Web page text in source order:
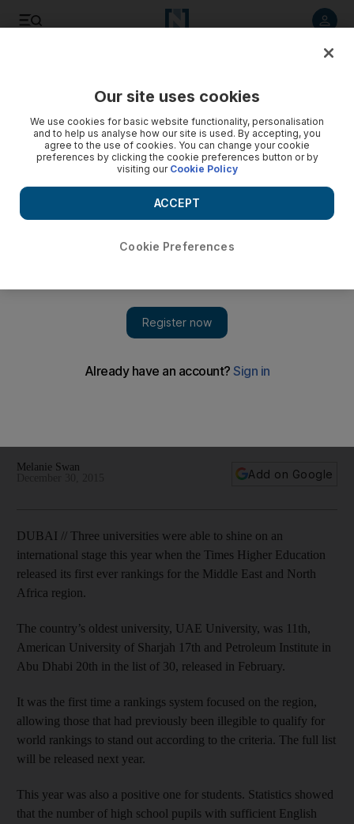
Three universities were able to shine on an international
Melanie Swan
Add on Google
DUBAI // Three universities were able to shine on an
international stage this year when the Times Higher Education
released its first ever rankings for the Middle East and North
Africa region.
The country’s oldest university, UAE University, was 11th,
American University of Sharjah 17th and Petroleum Institute in
Abu Dhabi 20th in the list of 30, released in February.
It was the first time a rankings system focused on the region,
allowing those that had previously been illegible to qualify for
world rankings to stand out according to the criteria. The full list
will be released next year.
This year was also a positive one for students. Statistics showed
that the number of high school pupils with sufficient English
Our site uses cookies
We use cookies for basic website functionality, personalisation
and to help us analyse how our site is used. By accepting, you
agree to the use of cookies. You can change your cookie
preferences by clicking the cookie preferences button or by
visiting our Cookie Policy
Cookie Preferences
ACCEPT